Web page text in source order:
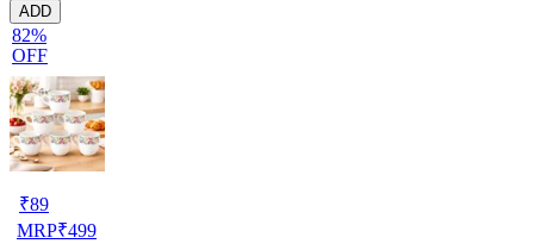
ADD
82%
OFF
₹89
MRP₹499